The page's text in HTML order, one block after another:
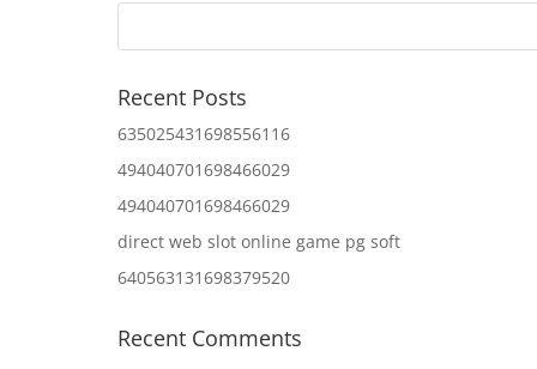
Recent Posts
635025431698556116
494040701698466029
494040701698466029
direct web slot online game pg soft
640563131698379520
Recent Comments